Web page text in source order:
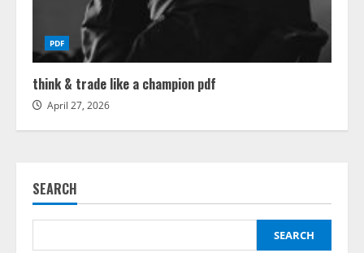
PDF
think & trade like a champion pdf
April 27, 2026
SEARCH
SEARCH